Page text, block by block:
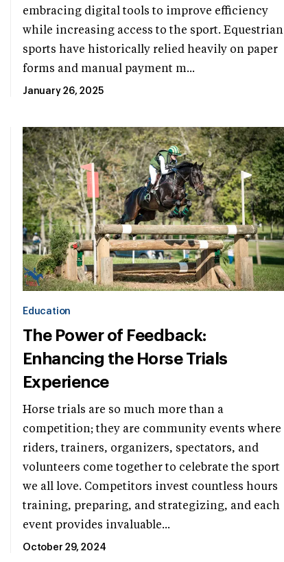
embracing digital tools to improve efficiency
while increasing access to the sport. Equestrian
sports have historically relied heavily on paper
forms and manual payment m...
January 26, 2025
Education
The Power of Feedback:
Enhancing the Horse Trials
Experience
Horse trials are so much more than a
competition; they are community events where
riders, trainers, organizers, spectators, and
volunteers come together to celebrate the sport
we all love. Competitors invest countless hours
training, preparing, and strategizing, and each
event provides invaluable...
October 29, 2024